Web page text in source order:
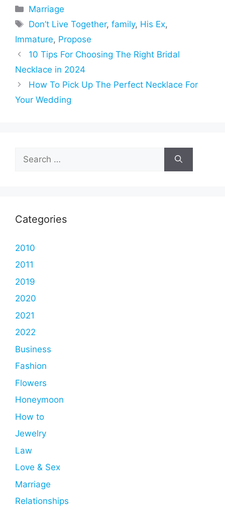
Categories
Marriage
Tags
Don’t Live Together,family, His Ex,
Immature, Propose
10 Tips For Choosing The Right Bridal
Necklace in 2024
How To Pick Up The Perfect Necklace For
Your Wedding
for:
Categories
2010
2011
2019
2020
2021
2022
Business
Fashion
Flowers
Honeymoon
How to
Jewelry
Law
Love & Sex
Marriage
Relationships